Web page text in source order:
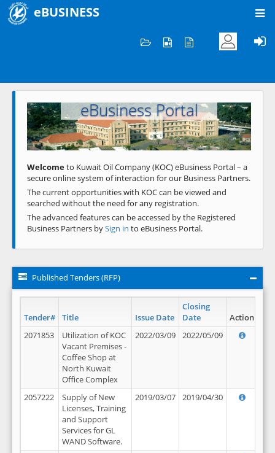
eBUSINESS
Welcome to KOC
eBusiness Portal
Previous Next
Welcometo Kuwait Oil Company (KOC) eBusiness Portal – a
secure online system of interaction for our Business Partners.
The current opportunities with KOC can be viewed and
searched without the need for any registration.
The advanced features can be accessed by the Registered
Business Partners bySign in to eBusiness Portal.
Published Tenders (RFP)
Tender# Title Issue Date
Closing
Date
Action
2071853
Utilization of KOC
Vacant Premises -
Coffee Shop at
North Kuwait
Office Complex
2022/03/09 2022/05/09
2057222
Supply of New
Licenses, Training
and Support
Services for GL
WAND Software.
2019/03/07 2019/04/30